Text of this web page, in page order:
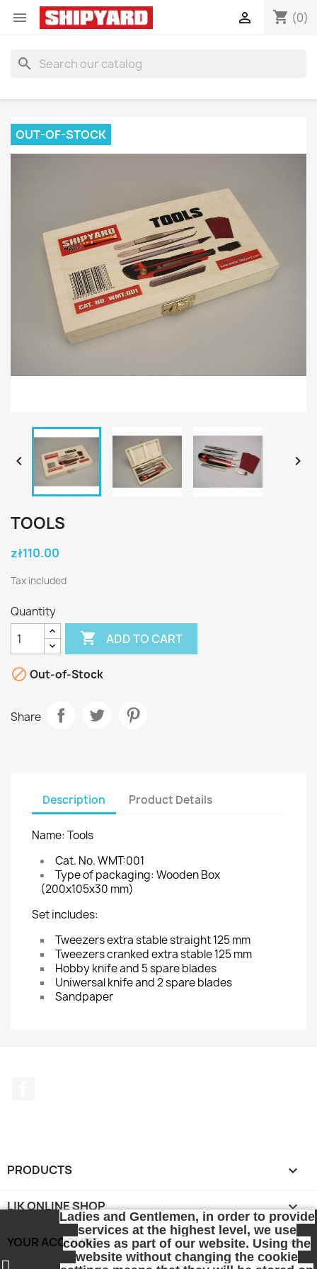
 shopping_cart (0)

search
OUT-OF-STOCK
 
TOOLS
zł110.00
Tax included
Quantity
 ADD TO CART
 Out-of-Stock
Share
Description Product Details
Name: Tools
Cat. No. WMT:001
Type of packaging: Wooden Box
(200x105x30 mm)
Set includes:
Tweezers extra stable straight 125 mm
Tweezers cranked extra stable 125 mm
Hobby knife and 5 spare blades
Uniwersal knife and 2 spare blades
Sandpaper
PRODUCTS 
LIK ONLINE SHOP 
YOUR ACCOUNT 
Ladies and Gentlemen, in order to provide
services at the highest level, we use
cookies as part of our website. Using the
website without changing the cookie